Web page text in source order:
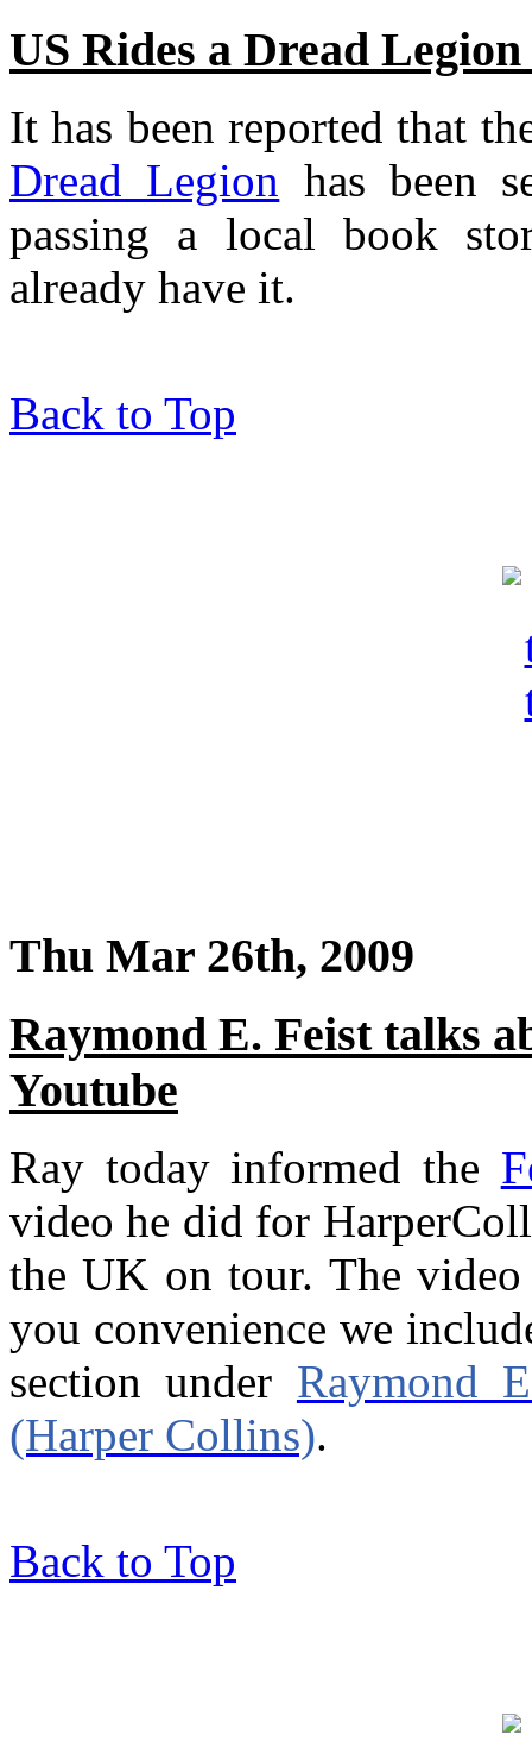
US Rides a Dread Legion
It has been reported that
Dread Legion has been
passing a local book
already have it.
Back to Top
Thu Mar 26th, 2009
Raymond E. Feist talks
Youtube
Ray today informed the
video he did for
the UK on tour. The
you convenience we
section under Raymond
(Harper Collins).
Back to Top